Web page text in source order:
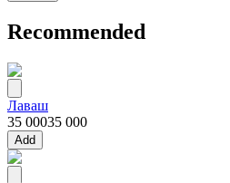
Recommended
Лаваш
35 00035 000
Add